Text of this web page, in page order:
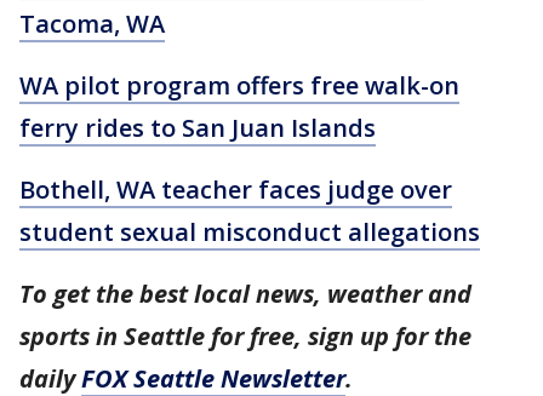
Tacoma, WA
WA pilot program offers free walk-on
ferry rides to San Juan Islands
Bothell, WA teacher faces judge over
student sexual misconduct allegations
To get the best local news, weather and
sports in Seattle for free, sign up for the
dailyFOX Seattle Newsletter.